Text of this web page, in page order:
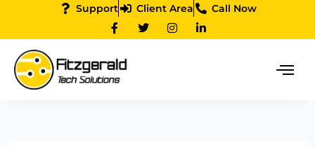
content
Support Client Area Call Now
F
a
e
b
o
T
w
I
n
L
i